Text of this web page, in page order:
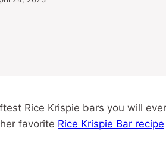
Rice Krispie bars you will
favorite Rice Krispie Bar recipe